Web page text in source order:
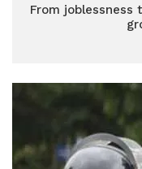
From joblessness